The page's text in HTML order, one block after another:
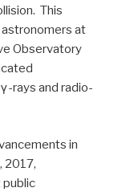
This
at
Observatory
rays and radio-
in
2017,
public